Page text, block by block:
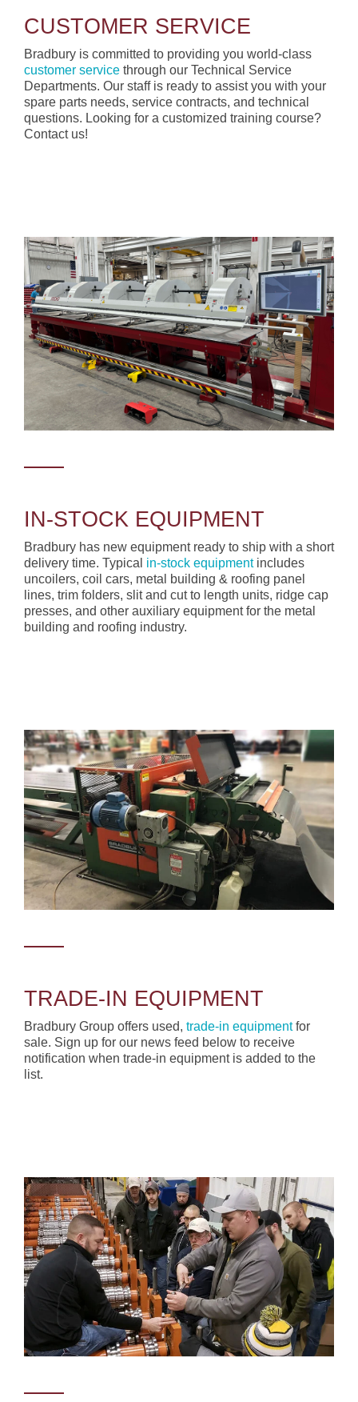
CUSTOMER SERVICE
Bradbury is committed to providing you world-class
customer service through our Technical Service
Departments. Our staff is ready to assist you with your
spare parts needs, service contracts, and technical
questions. Looking for a customized training course?
Contact us!
IN-STOCK EQUIPMENT
Bradbury has new equipment ready to ship with a short
delivery time. Typical in-stock equipmentincludes
uncoilers, coil cars, metal building & roofing panel
lines, trim folders, slit and cut to length units, ridge cap
presses, and other auxiliary equipment for the metal
building and roofing industry.
TRADE-IN EQUIPMENT
Bradbury Group offers used, trade-in equipmentfor
sale. Sign up for our news feed below to receive
notification when trade-in equipment is added to the
list.